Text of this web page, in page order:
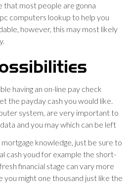
that most people are gonna
computers lookup to help you
however, this may most likely
having an on-line pay check
the payday cash you would like.
system, are very important to
and you may which can be left
knowledge, just be sure to
cash youd for example the short-
financial stage can vary more
might one thousand just like the